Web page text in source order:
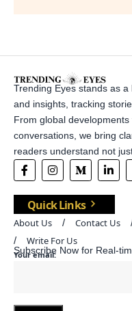
Trending Eyes stands as
and insights, tracking
From global
conversations, we bring
readers understand not
Quick Links
About Us Contact Us
Write For Us
Subscribe Now for Real-
Your email: